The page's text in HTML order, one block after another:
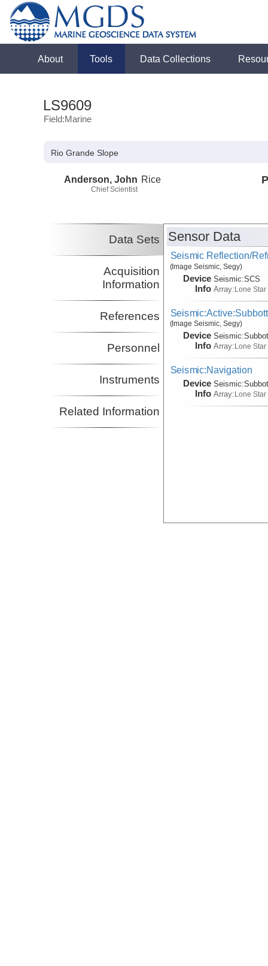
About Tools Data Collections
LS9609
Field:Marine
Rio Grande Slope
Anderson, John
Chief Scientist
Rice
Data Sets
Acquisition
Information
References
Personnel
Instruments
Related Information
Sensor Data
Seismic Reflection/
(Image Seismic, Segy)
Device
Info
Seismic:SCS
Array:Lone Star
(Image Seismic, Segy)
Device
Info
Seismic:
Array:
Lone Star
Seismic:Navigation
Device
Info
Seismic:
Array:
Lone Star